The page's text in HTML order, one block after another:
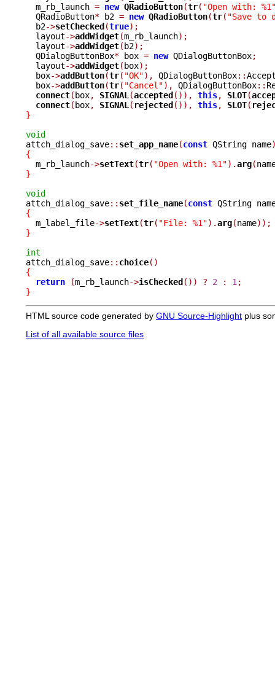
  m_rb_launch
= new QRadioButton(tr( "Open with:
  QRadioButton
* b2 = new QRadioButton(tr( "Save to
  b2
->setChecked(true);
  layout
->addWidget(m_rb_launch);
  layout
->addWidget(b2);
  QDialogButtonBox
* box = new QDialogButtonBox;
  layout
->addWidget(box);
  box
->addButton(tr( "OK"), QDialogButtonBox::
  box
->addButton(tr( "Cancel"), QDialogButtonBox::
connect(box, SIGNAL (accepted()), this, SLOT(
connect(box, SIGNAL ( rejected()), this, SLOT(
}
void
attch_dialog_save:: set_app_name(const QString name
{
m_rb_launch->setText(tr( "Open with: %1").arg(
}
void
attch_dialog_save:: set_file_name(const QString
{
m_label_file->setText(tr( "File: %1").arg(name));
}
int
attch_dialog_save:: choice()
{
return
(m_rb_launch->isChecked()) ? 2 : 1 ;
}
HTML source code generated by GNU Source-Highlight plus
List of all available source files